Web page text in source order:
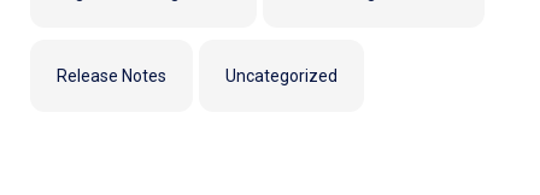
Release Notes Uncategorized